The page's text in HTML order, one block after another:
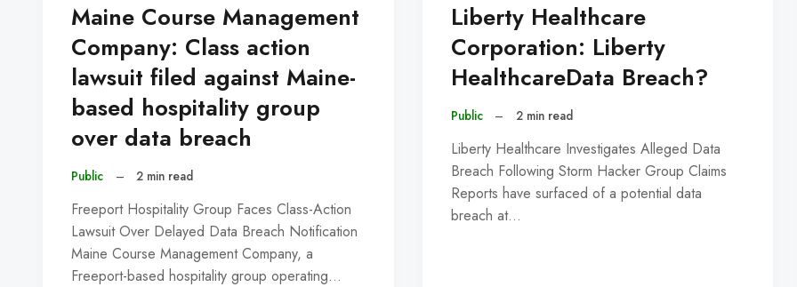
Maine Course Management
Company: Class action
lawsuit filed against Maine-
based hospitality group
over data breach
Public – 2 min read
Freeport Hospitality Group Faces Class-Action
Lawsuit Over Delayed Data Breach Notification
Maine Course Management Company, a
Freeport-based hospitality group operating…
Liberty Healthcare
Corporation: Liberty
HealthcareData Breach?
Public – 2 min read
Liberty Healthcare Investigates Alleged Data
Breach Following Storm Hacker Group Claims
Reports have surfaced of a potential data
breach at…